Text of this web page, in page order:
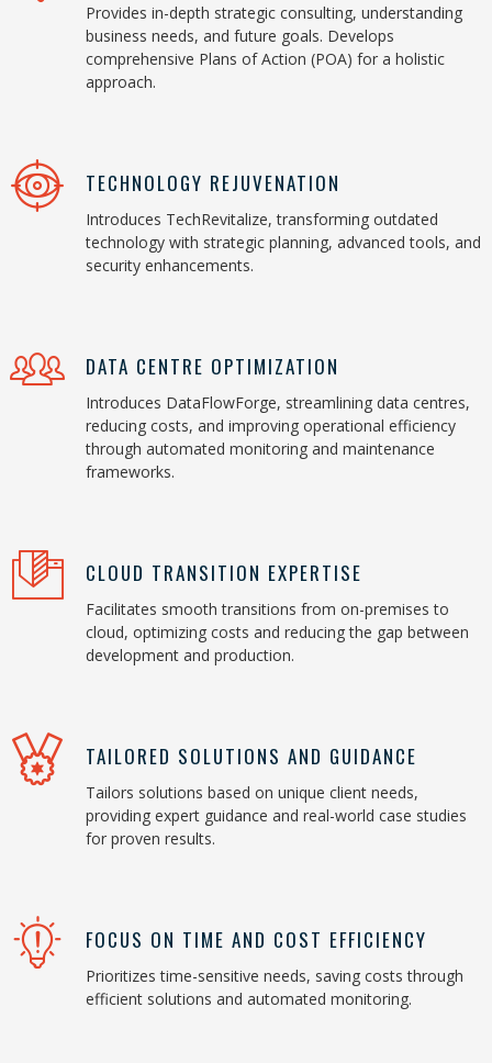
Provides in-depth strategic consulting, understanding
business needs, and future goals. Develops
comprehensive Plans of Action (POA) for a holistic
approach.
TECHNOLOGY REJUVENATION
Introduces TechRevitalize, transforming outdated
technology with strategic planning, advanced tools, and
security enhancements.
DATA CENTRE OPTIMIZATION
Introduces DataFlowForge, streamlining data centres,
reducing costs, and improving operational efficiency
through automated monitoring and maintenance
frameworks.
CLOUD TRANSITION EXPERTISE
Facilitates smooth transitions from on-premises to
cloud, optimizing costs and reducing the gap between
development and production.
TAILORED SOLUTIONS AND GUIDANCE
Tailors solutions based on unique client needs,
providing expert guidance and real-world case studies
for proven results.
FOCUS ON TIME AND COST EFFICIENCY
Prioritizes time-sensitive needs, saving costs through
efficient solutions and automated monitoring.